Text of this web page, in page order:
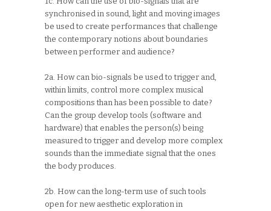
synchronised in sound, light and moving images
be used to create performances that challenge
the contemporary notions about boundaries
between performer and audience?
2a. How can bio-signals be used to trigger and,
within limits, control more complex musical
compositions than has been possible to date?
Can the group develop tools (software and
hardware) that enables the person(s) being
measured to trigger and develop more complex
sounds than the immediate signal that the ones
the body produces.
2b. How can the long-term use of such tools
open for new aesthetic exploration in